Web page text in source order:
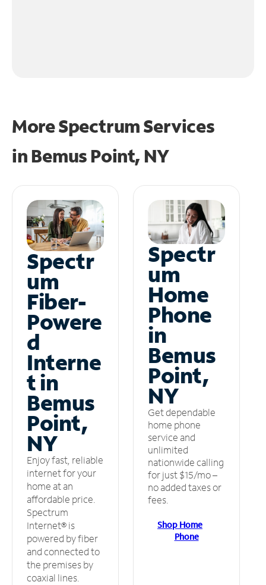
More Spectrum Services
in Bemus Point, NY
Spectr
um
Fiber-
Powere
d
Interne
t in
Bemus
Point,
NY
Enjoy fast, reliable
internet for your
home at an
affordable price.
Spectrum
Internet® is
powered by fiber
and connected to
the premises by
coaxial lines.
Spectr
um
Home
Phone
in
Bemus
Point,
NY
Get dependable
home phone
service and
unlimited
nationwide calling
for just $15/mo –
no added taxes or
fees.
Shop Home
Phone